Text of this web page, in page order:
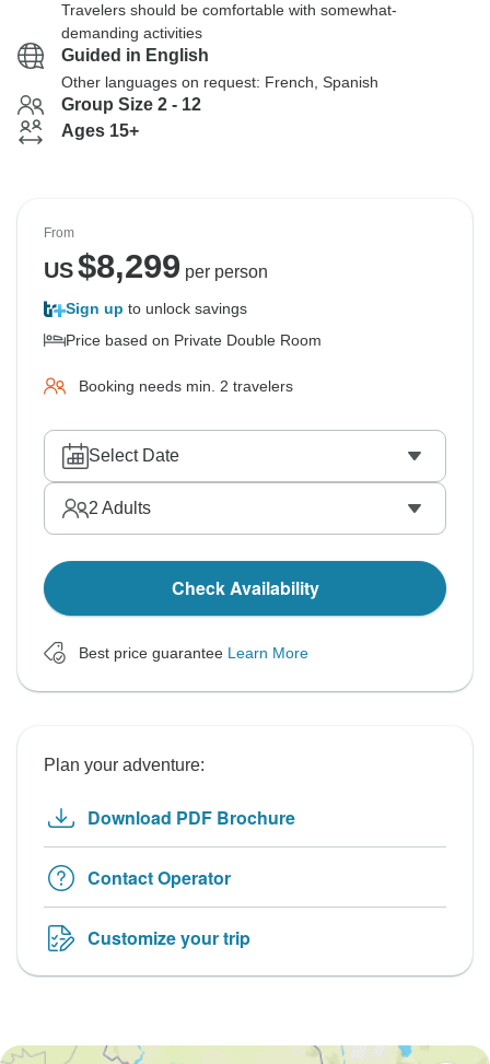
Travelers should be comfortable with somewhat-
demanding activities
Guided in English
Other languages on request: French, Spanish
Group Size 2 - 12
Ages 15+
From
US$8,299 per person
Sign up to unlock savings
Price based on Private Double Room
Booking needs min. 2 travelers
Select Date
2 Adults
Check Availability
Best price guarantee Learn More
Plan your adventure:
Download PDF Brochure
Contact Operator
Customize your trip